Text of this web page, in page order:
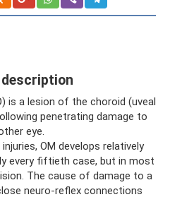
is a lesion of the choroid (uveal
penetrating damage to
eye.
OM develops relatively
every fiftieth case, but in most
The cause of damage to a
neuro-reflex connections